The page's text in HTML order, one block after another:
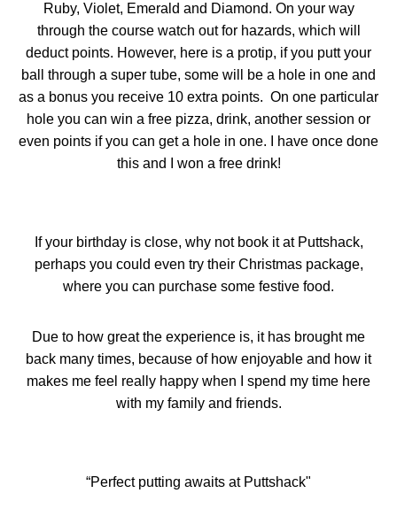
Ruby, Violet, Emerald and Diamond. On your way
through the course watch out for hazards, which will
deduct points. However, here is a protip, if you putt your
ball through a super tube, some will be a hole in one and
as a bonus you receive 10 extra points. On one particular
hole you can win a free pizza, drink, another session or
even points if you can get a hole in one. I have once done
this and I won a free drink!
If your birthday is close, why not book it at Puttshack,
perhaps you could even try their Christmas package,
where you can purchase some festive food.
Due to how great the experience is, it has brought me
back many times, because of how enjoyable and how it
makes me feel really happy when I spend my time here
with my family and friends.
“Perfect putting awaits at Puttshack"